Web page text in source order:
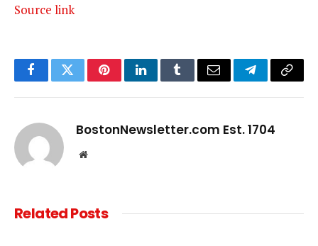
Source link
FacebookTwitterPinterestLinkedInTumblrEmail TelegramCopy
BostonNewsletter.com Est. 1704
Website
RelatedPosts